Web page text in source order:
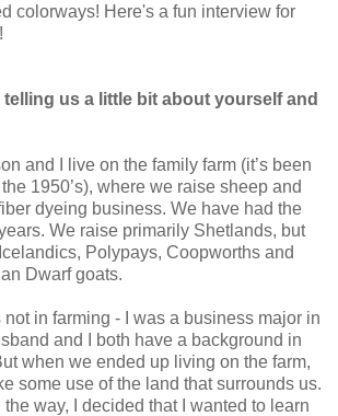
colorways! Here's a fun interview for
telling us a little bit about yourself and
and I live on the family farm (it’s been
1950’s), where we raise sheep and
dyeing business. We have had the
We raise primarily Shetlands, but
Polypays, Coopworths and
Dwarf goats.
in farming - I was a business major in
and I both have a background in
when we ended up living on the farm,
some use of the land that surrounds us.
way, I decided that I wanted to learn